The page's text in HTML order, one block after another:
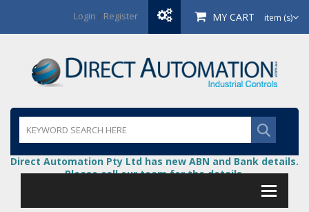
Login / Register MY CART item (s)
Direct Automation Pty Ltd has new ABN and Bank details.
Please call our team for the details.